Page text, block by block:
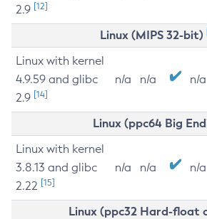
2.9 [12]
Linux (MIPS 32-bit)
Linux with kernel
4.9.59 and glibc
2.9 [14]
n/a n/a n/a
Linux (ppc64 Big
Linux with kernel
3.8.13 and glibc
2.22 [15]
n/a n/a n/a
Linux (ppc32 Hard-float